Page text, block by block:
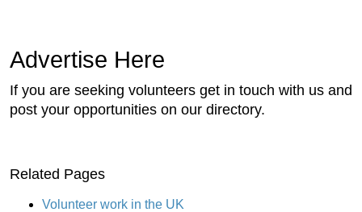
Advertise Here
If you are seeking volunteers get in touch with us and
post your opportunities on our directory.
Related Pages
Volunteer work in the UK